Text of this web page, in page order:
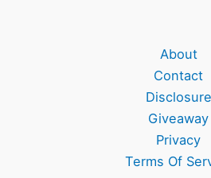
About
Contact
Disclosure
Giveaway
Privacy
Terms Of